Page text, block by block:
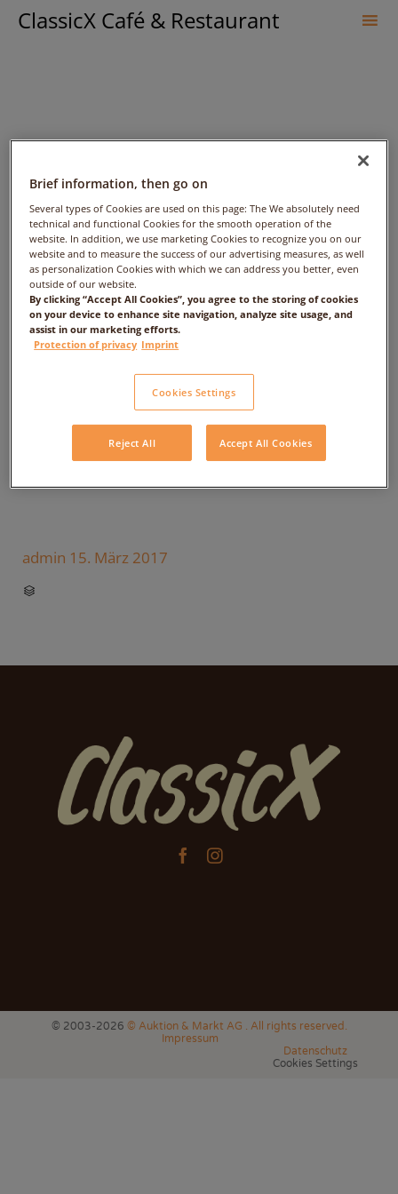
ClassicX Café & Restaurant
fff – Date: 2017/03/16 –
Time: 1:00am – People: 1
admin 15. März 2017

 
© 2003-2026 © Auktion & Markt AG . All rights reserved.
Impressum
Datenschutz
Cookies Settings
Brief information, then go on
Several types of Cookies are used on this page: The We absolutely need
technical and functional Cookies for the smooth operation of the
website. In addition, we use marketing Cookies to recognize you on our
website and to measure the success of our advertising measures, as well
as personalization Cookies with which we can address you better, even
outside of our website.
By clicking “Accept All Cookies”, you agree to the storing of cookies
on your device to enhance site navigation, analyze site usage, and
assist in our marketing efforts.
Protection of privacy Imprint
Cookies Settings
Reject All Accept All Cookies